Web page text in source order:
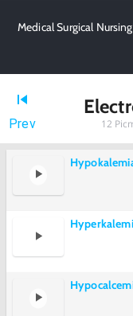
Medical Surgical
Prev 12